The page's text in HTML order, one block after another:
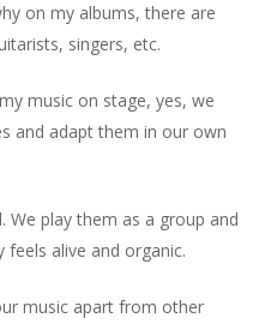
on my albums, there are
singers, etc.
music on stage, yes, we
and adapt them in our own
We play them as a group and
alive and organic.
music apart from other